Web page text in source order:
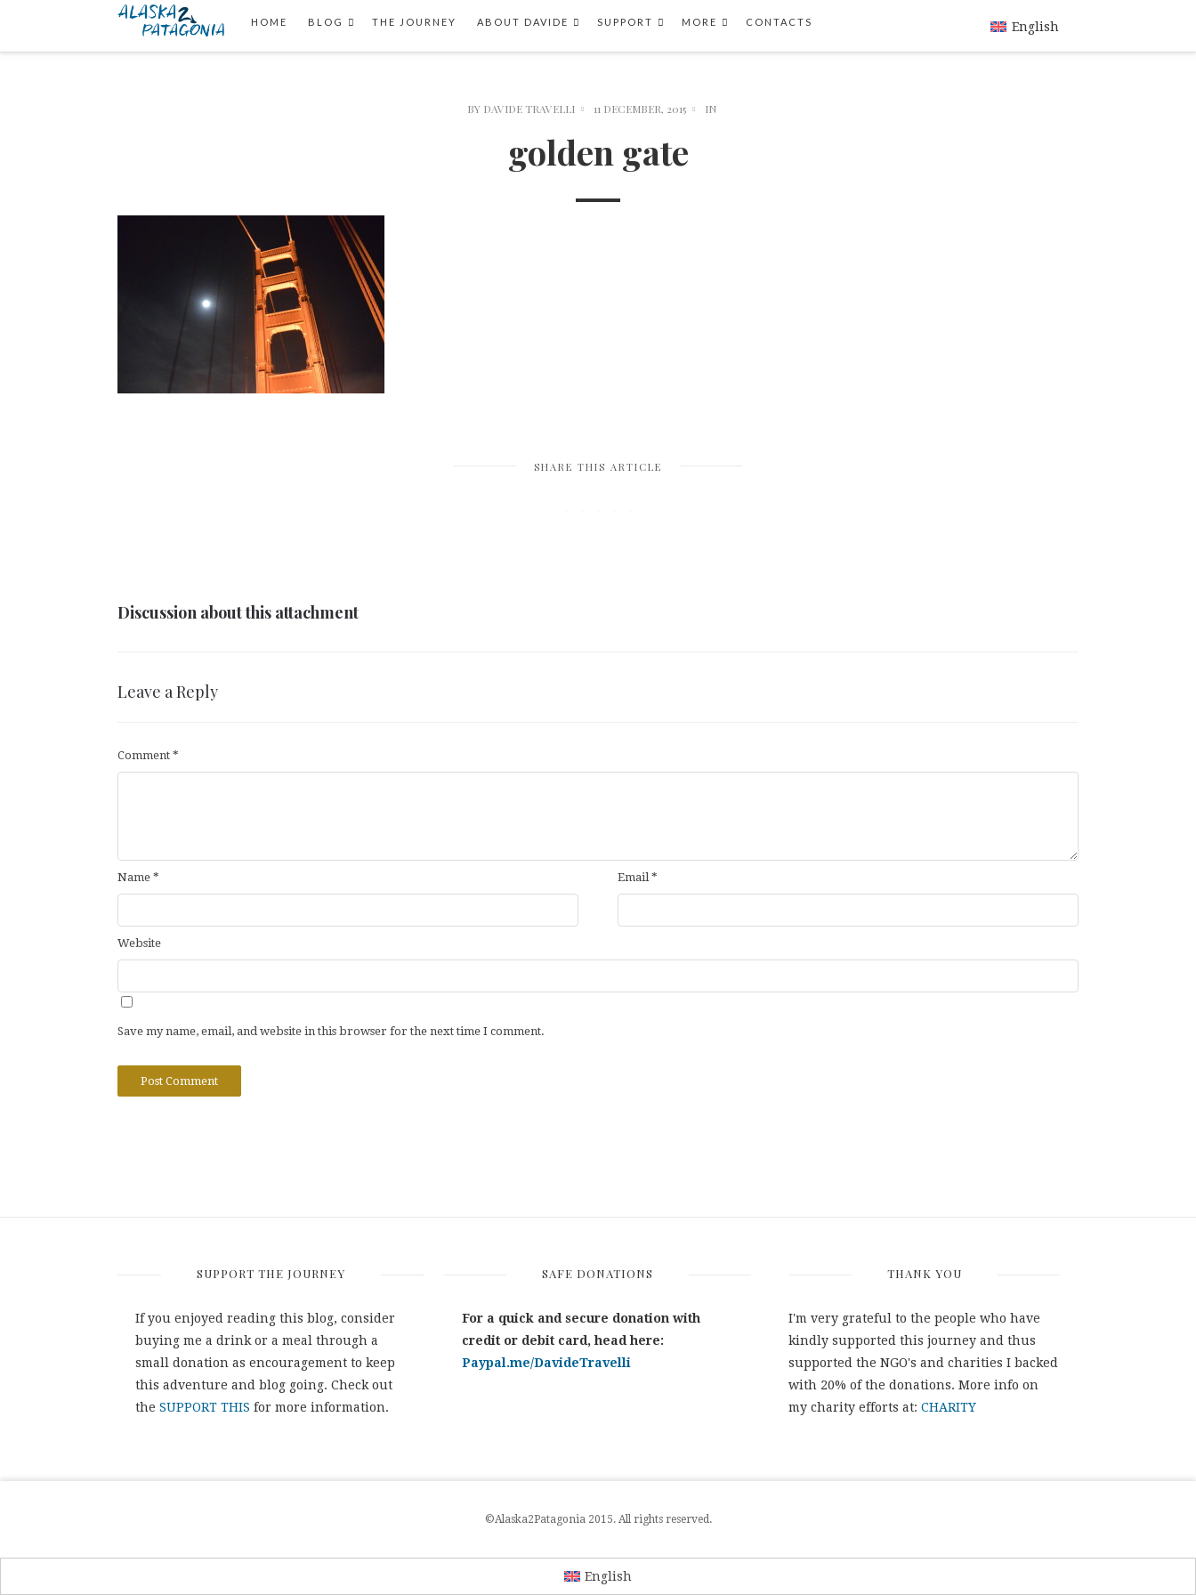
HOME BLOG THE JOURNEY ABOUT DAVIDE SUPPORT MORE CONTACTS English
BY DAVIDE TRAVELLI 11 DECEMBER, 2015 IN
golden gate
SHARE THIS ARTICLE
Discussion about this attachment
Leave a Reply
Comment *
Name * Email*
Website
Save my name, email, and website in this browser for the next time I comment.
SUPPORT THE JOURNEY
If you enjoyed reading this blog, consider
buying me a drink or a meal through a
small donation as encouragement to keep
this adventure and blog going. Check out
the SUPPORT THIS for more information.
SAFE DONATIONS
For a quick and secure donation with
credit or debit card, head here:
Paypal.me/DavideTravelli
THANK YOU
I'm very grateful to the people who have
kindly supported this journey and thus
supported the NGO's and charities I backed
with 20% of the donations. More info on
my charity efforts at:CHARITY
©Alaska2Patagonia 2015. All rights reserved.
English